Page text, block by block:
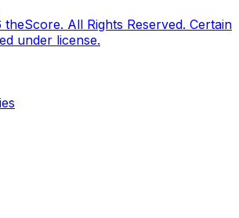
theScore. All Rights Reserved. Certain
under license.